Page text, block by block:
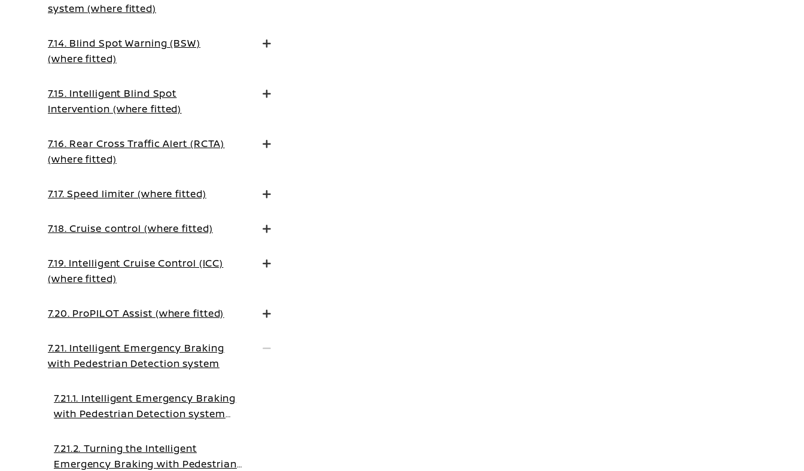
system (where fitted)
7.14. Blind Spot Warning (BSW)
(where fitted)
7.15. Intelligent Blind Spot
Intervention (where fitted)
7.16. Rear Cross Traffic Alert (RCTA)
(where fitted)
7.17. Speed limiter (where fitted)
7.18. Cruise control (where fitted)
7.19. Intelligent Cruise Control (ICC)
(where fitted)
7.20. ProPILOT Assist (where fitted)
7.21. Intelligent Emergency Braking
with Pedestrian Detection system
7.21.1. Intelligent Emergency Braking
with Pedestrian Detection system
7.21.2. Turning the Intelligent
Emergency Braking with Pedestrian